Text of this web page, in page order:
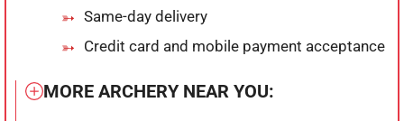
Same-day delivery
Credit card and mobile payment acceptance
MORE ARCHERY NEAR YOU: